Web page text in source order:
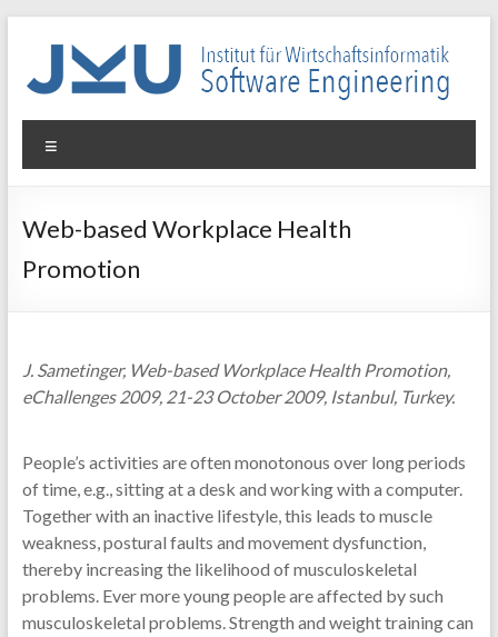
WIN-
SE
für
Wirtschaftsinformatik
Web-based Workplace Health
Promotion
J. Sametinger, Web-based Workplace Health Promotion,
eChallenges 2009, 21-23 October 2009, Istanbul, Turkey.
People’s activities are often monotonous over long periods
of time, e.g., sitting at a desk and working with a computer.
Together with an inactive lifestyle, this leads to muscle
weakness, postural faults and movement dysfunction,
thereby increasing the likelihood of musculoskeletal
problems. Ever more young people are affected by such
musculoskeletal problems. Strength and weight training can